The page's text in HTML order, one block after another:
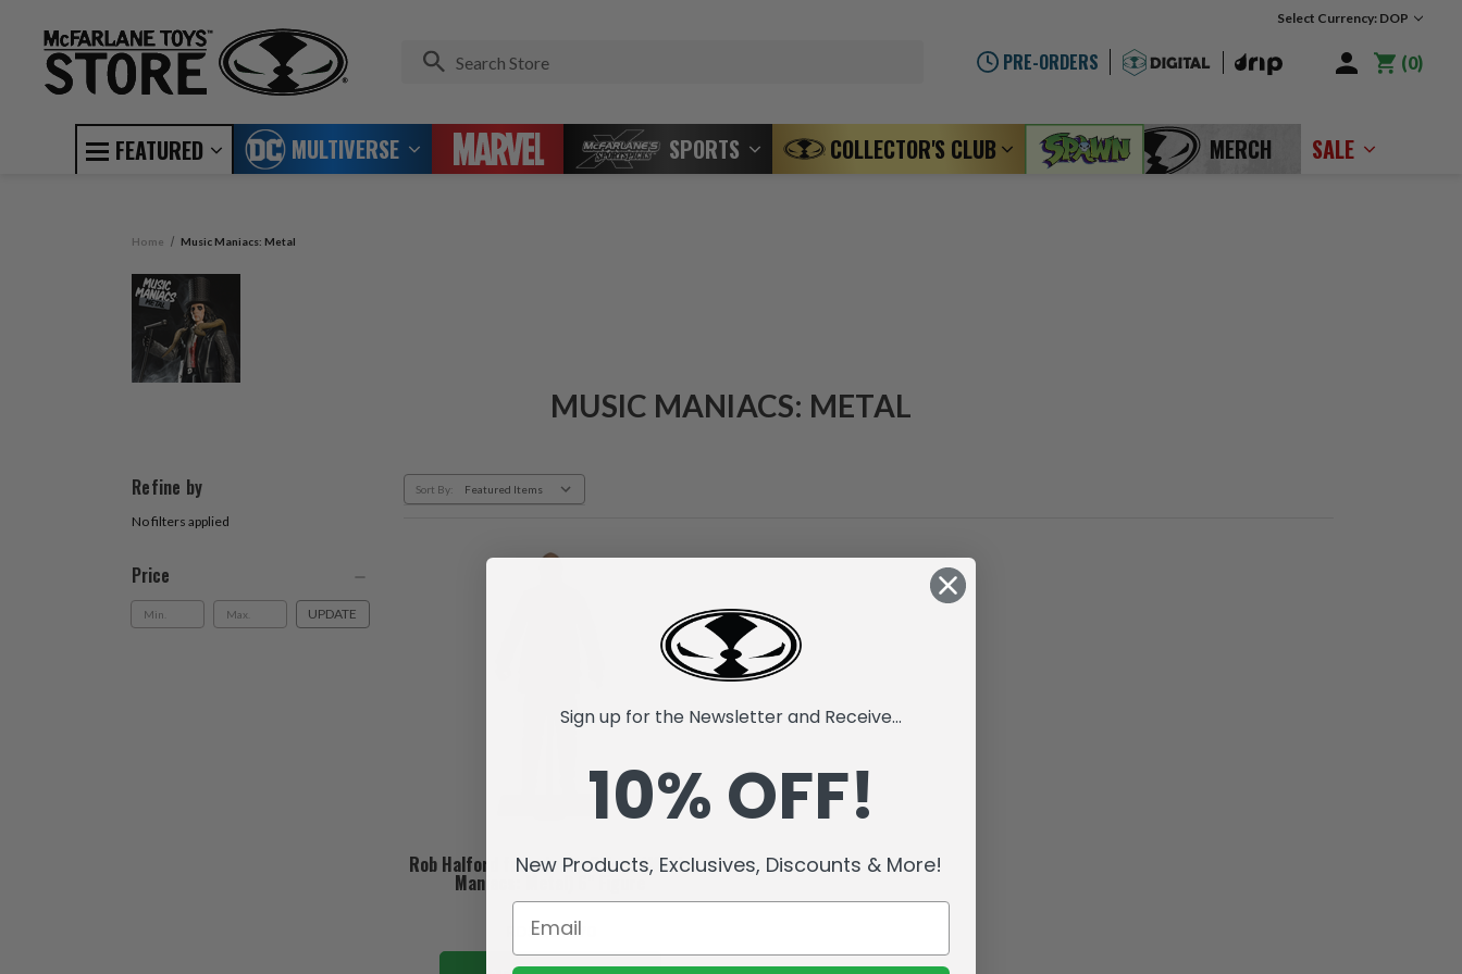
Select Currency: DOP
PRE-ORDERS 0
FEATURED MULTIVERSE SPORTS COLLECTOR'S CLUB MERCH SALE
Home Music Maniacs: Metal
MUSIC MANIACS: METAL
Refine by
No filters applied
Price
UPDATE
Sort By:
Rob Halford from Judas Priest (Music
Maniacs: Metal) 6" Figure
RD$2,043.70
Sign up for the Newsletter and Receive...
10% OFF!
New Products, Exclusives, Discounts & More!